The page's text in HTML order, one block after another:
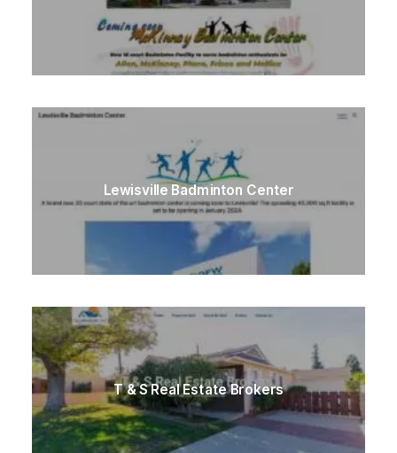
Lewisville Badminton Center
T & S Real Estate Brokers